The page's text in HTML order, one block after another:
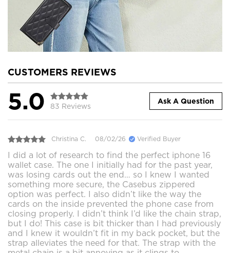
CUSTOMERS REVIEWS
5.0 83 Reviews
Ask A Question
Christina C. 08/02/26 Verified Buyer
I did a lot of research to find the perfect iphone 16
wallet case. The one I initially had for the past year,
was losing cards out the end… so I knew I wanted
something more secure, the Casebus zippered
option was perfect. I also didn’t like the way the
cards on the inside prevented the phone case from
closing properly. I didn’t think I’d like the chain strap,
but I do! This case is bit thicker than I had previously
and I knew it wouldn’t fit in my back pocket, but the
strap alleviates the need for that. The strap with the